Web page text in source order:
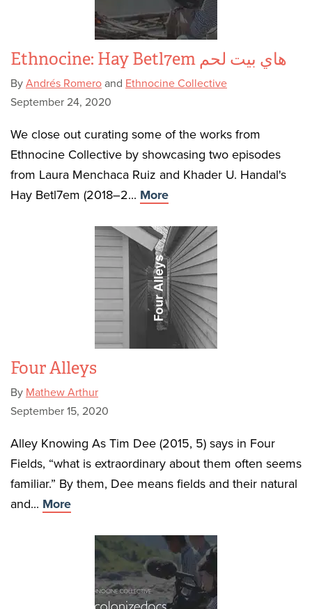
Ethnocine: Hay Betl7em هاي بيت لحم
By Andrés Romero and Ethnocine Collective
September 24, 2020
We close out curating some of the works from
Ethnocine Collective by showcasing two episodes
from Laura Menchaca Ruiz and Khader U. Handal's
Hay Betl7em (2018–2... More
Four Alleys
By Mathew Arthur
September 15, 2020
Alley Knowing As Tim Dee (2015, 5) says in Four
Fields, “what is extraordinary about them often seems
familiar.” By them, Dee means fields and their natural
and... More